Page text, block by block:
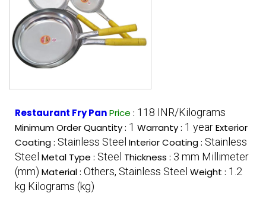
Restaurant Fry PanPrice : 118 INR/Kilograms
Minimum Order Quantity : 1 Warranty : 1 yearExterior
Coating : Stainless Steel Interior Coating : Stainless
Steel Metal Type : Steel Thickness : 3 mm Millimeter
(mm) Material : Others, Stainless Steel Weight : 1.2
kg Kilograms (kg)